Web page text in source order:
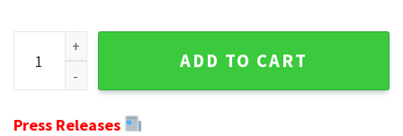
Atlanta Falcons Grinch Wreath Design Ugly Xmas Sweate
ADD TO CART
Press Releases